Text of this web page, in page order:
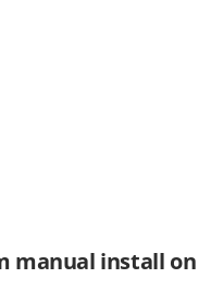
manual install on